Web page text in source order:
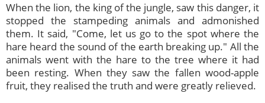
When the lion, the king of the jungle, saw this danger, it
stopped the stampeding animals and admonished
them. It said, "Come, let us go to the spot where the
hare heard the sound of the earth breaking up." All the
animals went with the hare to the tree where it had
been resting. When they saw the fallen wood-apple
fruit, they realised the truth and were greatly relieved.